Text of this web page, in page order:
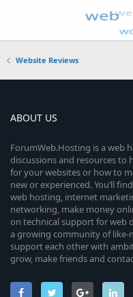
Website Reviews
ABOUT US
ForumWeb.Hosting is a web
discussions and resources
for your websites or how to
new or experienced. You’ll
web hosting, internet
networking, make money
on technical support for web
a growing community of like-
support each other with
grow, make friends and